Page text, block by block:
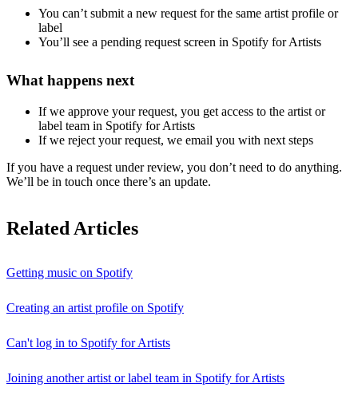
You can’t submit a new request for the same artist profile or
label
You’ll see a pending request screen in Spotify for Artists
What happens next
If we approve your request, you get access to the artist or
label team in Spotify for Artists
If we reject your request, we email you with next steps
If you have a request under review, you don’t need to do anything.
We’ll be in touch once there’s an update.
Related Articles
Getting music on Spotify
Creating an artist profile on Spotify
Can't log in to Spotify for Artists
Joining another artist or label team in Spotify for Artists